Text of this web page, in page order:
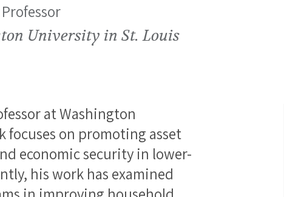
University in St. Louis
at Washington
focuses on promoting asset
economic security in lower-
his work has examined